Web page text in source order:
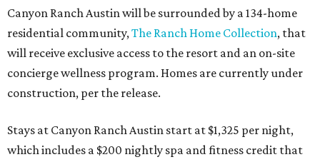
Canyon Ranch Austin will be surrounded by a 134-home
residential community,The Ranch Home Collection, that
will receive exclusive access to the resort and an on-site
concierge wellness program. Homes are currently under
construction, per the release.
Stays at Canyon Ranch Austin start at $1,325 per night,
which includes a $200 nightly spa and fitness credit that